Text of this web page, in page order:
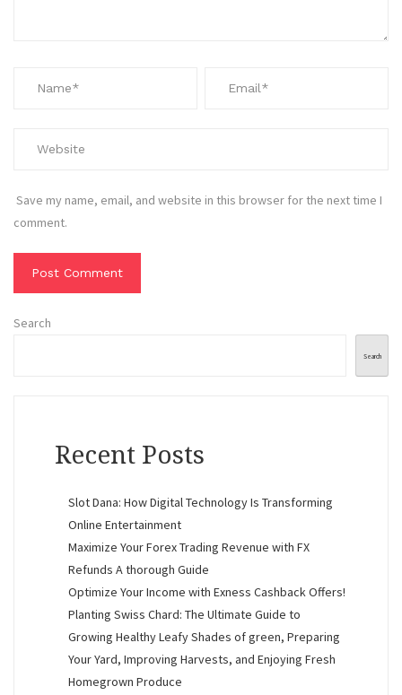
Save my name, email, and website in this browser for the next time I
comment.
Search
Search
Recent Posts
Slot Dana: How Digital Technology Is Transforming
Online Entertainment
Maximize Your Forex Trading Revenue with FX
Refunds A thorough Guide
Optimize Your Income with Exness Cashback Offers!
Planting Swiss Chard: The Ultimate Guide to
Growing Healthy Leafy Shades of green, Preparing
Your Yard, Improving Harvests, and Enjoying Fresh
Homegrown Produce